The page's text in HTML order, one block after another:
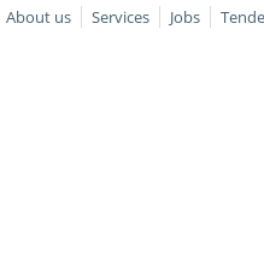
About us Services Jobs